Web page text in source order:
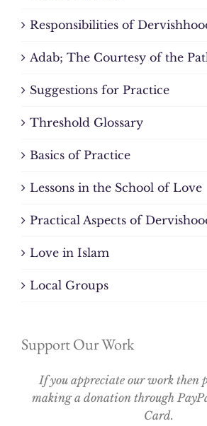
Responsibilities of
Adab; The Courtesy of the
Suggestions for Practice
Threshold Glossary
Basics of Practice
Lessons in the School of Love
Practical Aspects of
Love in Islam
Local Groups
Support Our Work
If you appreciate our work then
making a donation through
Card.